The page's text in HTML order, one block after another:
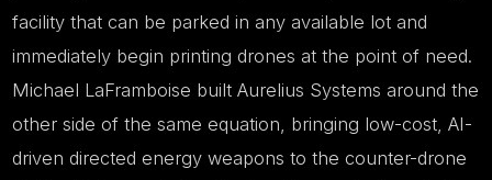
facility that can be parked in any available lot and
immediately begin printing drones at the point of need.
Michael LaFramboise built Aurelius Systems around the
other side of the same equation, bringing low-cost, AI-
driven directed energy weapons to the counter-drone